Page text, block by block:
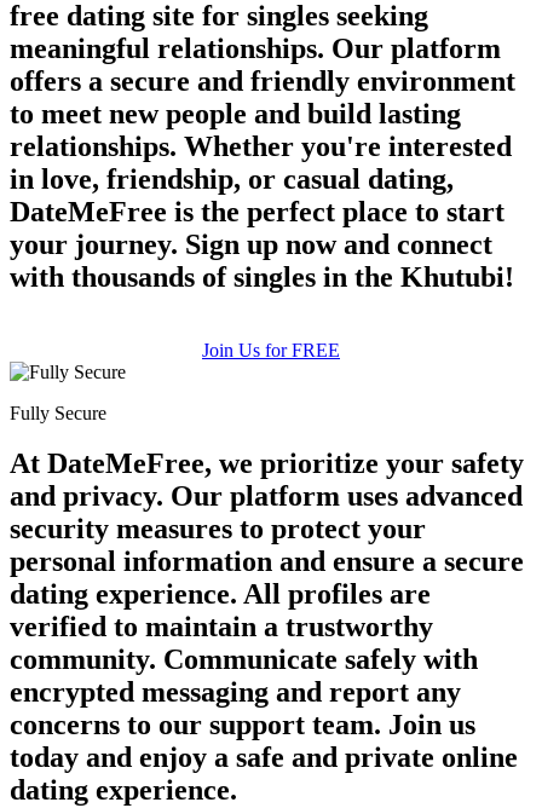
free dating site for singles seeking
meaningful relationships. Our platform
offers a secure and friendly environment
to meet new people and build lasting
relationships. Whether you're interested
in love, friendship, or casual dating,
DateMeFree is the perfect place to start
your journey. Sign up now and connect
with thousands of singles in the Khutubi!
Join Us for FREE
Fully Secure
At DateMeFree, we prioritize your safety
and privacy. Our platform uses advanced
security measures to protect your
personal information and ensure a secure
dating experience. All profiles are
verified to maintain a trustworthy
community. Communicate safely with
encrypted messaging and report any
concerns to our support team. Join us
today and enjoy a safe and private online
dating experience.
upload your own photo
100% FREE